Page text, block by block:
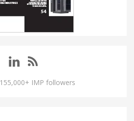
IMP followers